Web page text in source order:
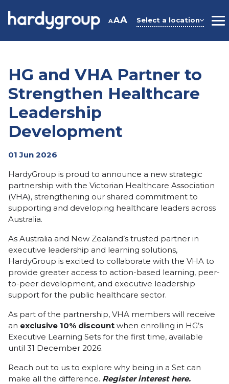
AAA Select a location
HG and VHA Partner to
Strengthen Healthcare
Leadership
Development
01 Jun 2026
HardyGroup is proud to announce a new strategic
partnership with the Victorian Healthcare Association
(VHA), strengthening our shared commitment to
supporting and developing healthcare leaders across
Australia.
As Australia and New Zealand’s trusted partner in
executive leadership and learning solutions,
HardyGroup is excited to collaborate with the VHA to
provide greater access to action-based learning, peer-
to-peer development, and executive leadership
support for the public healthcare sector.
As part of the partnership, VHA members will receive
an exclusive 10% discount when enrolling in HG’s
Executive Learning Sets for the first time, available
until 31 December 2026.
Reach out to us to explore why being in a Set can
make all the difference. Register interest here.